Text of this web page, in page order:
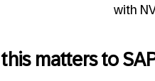
with
matters to